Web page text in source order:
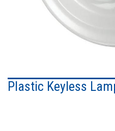
to
the
Plastic Keyless